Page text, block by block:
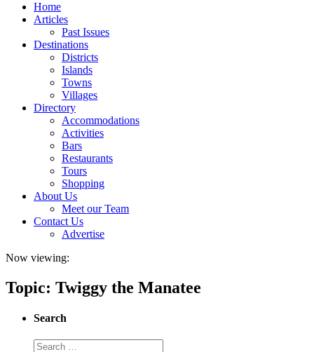
Home
Articles
Past Issues
Destinations
Districts
Islands
Towns
Villages
Directory
Accommodations
Activities
Bars
Restaurants
Tours
Shopping
About Us
Meet our Team
Contact Us
Advertise
Now viewing:
Topic: Twiggy the Manatee
Search